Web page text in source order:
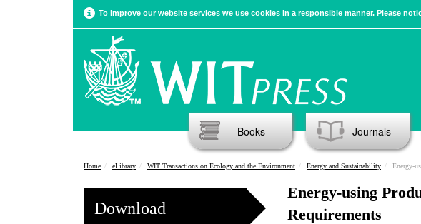
To improve our website services we use cookies in a responsible manner. Please
Books Journals
Home eLibrary WIT Transactions on Ecology and the Environment Energy and Sustainability Energy-
Download
Energy-using
Requirements